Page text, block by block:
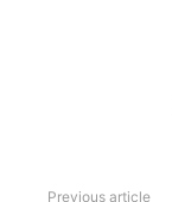
Previous article